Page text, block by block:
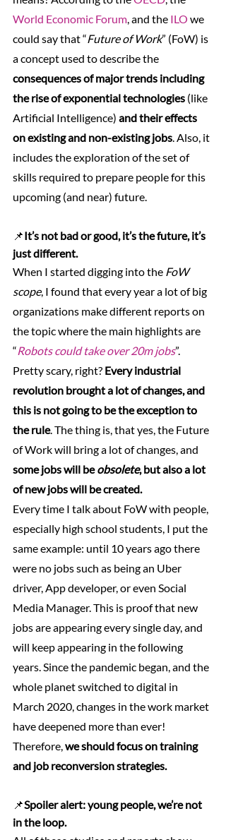
World Economic Forum, and the ILO we
could say that “Future of Work” (FoW) is
a concept used to describe the
consequences of major trends including
the rise of exponential technologies (like
Artificial Intelligence) and their effects
on existing and non-existing jobs. Also, it
includes the exploration of the set of
skills required to prepare people for this
upcoming (and near) future.
📌It’s not bad or good, it’s the future, it’s
just different.
When I started digging into the FoW
scope, I found that every year a lot of big
organizations make different reports on
the topic where the main highlights are
“Robots could take over 20m jobs”.
Pretty scary, right? Every industrial
revolution brought a lot of changes, and
this is not going to be the exception to
the rule. The thing is, that yes, the Future
of Work will bring a lot of changes, and
some jobs will be obsolete, but also a lot
of new jobs will be created.
Every time I talk about FoW with people,
especially high school students, I put the
same example: until 10 years ago there
were no jobs such as being an Uber
driver, App developer, or even Social
Media Manager. This is proof that new
jobs are appearing every single day, and
will keep appearing in the following
years. Since the pandemic began, and the
whole planet switched to digital in
March 2020, changes in the work market
have deepened more than ever!
Therefore, we should focus on training
and job reconversion strategies.
📌Spoiler alert: young people, we’re not
in the loop.